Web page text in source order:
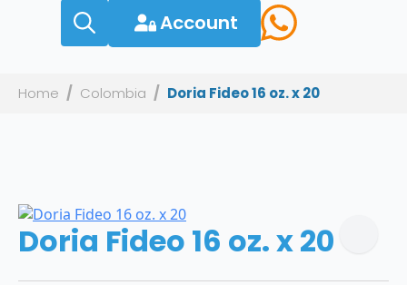
Account
Home Colombia Doria Fideo 16 oz. x 20
Doria Fideo 16 oz. x 20